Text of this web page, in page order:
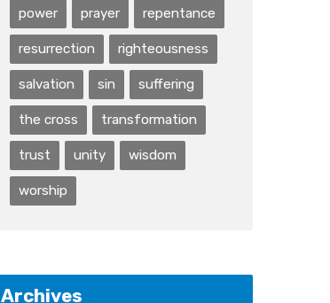
power prayer repentance
resurrection righteousness
salvation sin suffering
the cross transformation
trust unity wisdom
worship
Archives